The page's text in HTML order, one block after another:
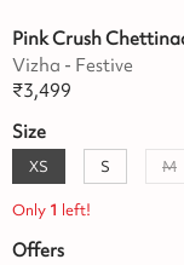
Pink Crush
Vizha - Festive
₹3,499
Size
XS S M
Only 1 left!
Offers